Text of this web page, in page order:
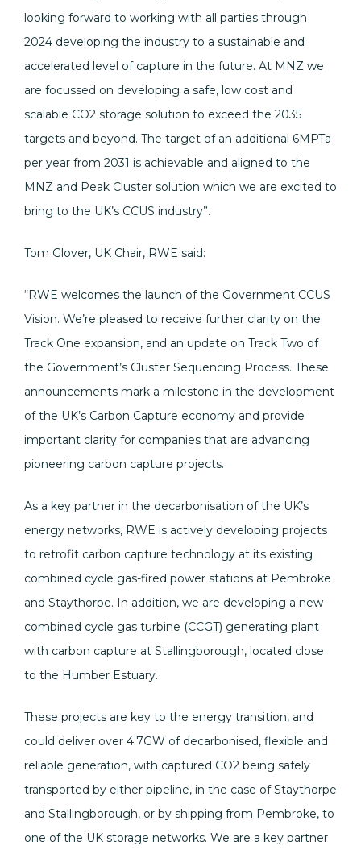
looking forward to working with all parties through
2024 developing the industry to a sustainable and
accelerated level of capture in the future. At MNZ we
are focussed on developing a safe, low cost and
scalable CO2 storage solution to exceed the 2035
targets and beyond. The target of an additional 6MPTa
per year from 2031 is achievable and aligned to the
MNZ and Peak Cluster solution which we are excited to
bring to the UK’s CCUS industry”.
Tom Glover, UK Chair, RWE said:
“RWE welcomes the launch of the Government CCUS
Vision. We’re pleased to receive further clarity on the
Track One expansion, and an update on Track Two of
the Government’s Cluster Sequencing Process. These
announcements mark a milestone in the development
of the UK’s Carbon Capture economy and provide
important clarity for companies that are advancing
pioneering carbon capture projects.
As a key partner in the decarbonisation of the UK’s
energy networks, RWE is actively developing projects
to retrofit carbon capture technology at its existing
combined cycle gas-fired power stations at Pembroke
and Staythorpe. In addition, we are developing a new
combined cycle gas turbine (CCGT) generating plant
with carbon capture at Stallingborough, located close
to the Humber Estuary.
These projects are key to the energy transition, and
could deliver over 4.7GW of decarbonised, flexible and
reliable generation, with captured CO2 being safely
transported by either pipeline, in the case of Staythorpe
and Stallingborough, or by shipping from Pembroke, to
one of the UK storage networks. We are a key partner